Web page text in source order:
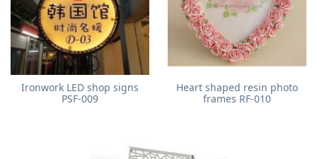
Ironwork LED shop signs
PSF-009
Heart shaped resin photo
frames RF-010